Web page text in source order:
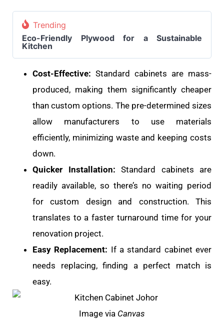
Trending
Eco-Friendly Plywood for a Sustainable
Kitchen
Cost-Effective: Standard cabinets are mass-
produced, making them significantly cheaper
than custom options. The pre-determined sizes
allow manufacturers to use materials
efficiently, minimizing waste and keeping costs
down.
Quicker Installation: Standard cabinets are
readily available, so there’s no waiting period
for custom design and construction. This
translates to a faster turnaround time for your
renovation project.
Easy Replacement: If a standard cabinet ever
needs replacing, finding a perfect match is
easy.
Image via Canvas